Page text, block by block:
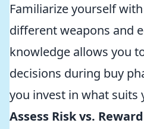
Familiarize yourself
different weapons and
knowledge allows you
decisions during buy
you invest in what suits
Assess Risk vs.